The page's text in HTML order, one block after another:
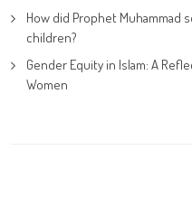
How did Prophet Muhammad
children?
Gender Equity in Islam: A
Women